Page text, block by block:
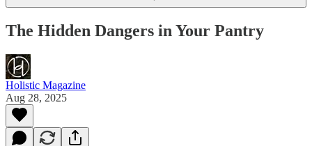
The Hidden Dangers in Your Pantry
Holistic Magazine
Aug 28, 2025